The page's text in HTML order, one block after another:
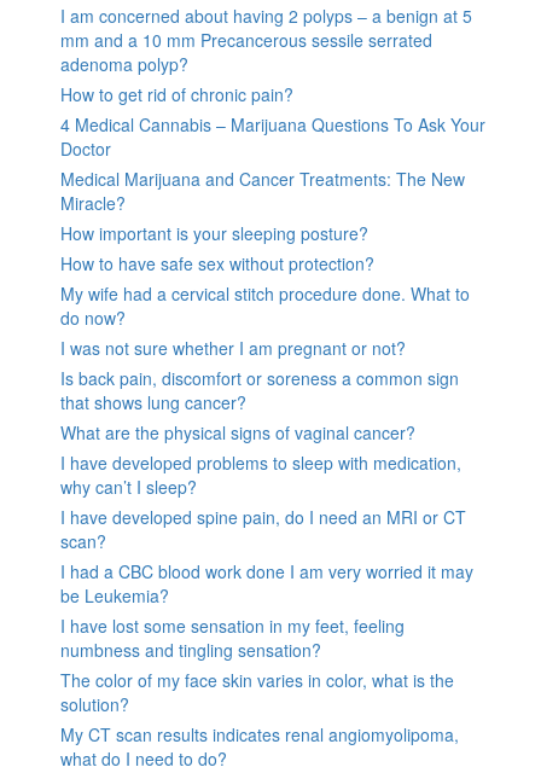
I am concerned about having 2 polyps – a benign at 5
mm and a 10 mm Precancerous sessile serrated
adenoma polyp?
How to get rid of chronic pain?
4 Medical Cannabis – Marijuana Questions To Ask Your
Doctor
Medical Marijuana and Cancer Treatments: The New
Miracle?
How important is your sleeping posture?
How to have safe sex without protection?
My wife had a cervical stitch procedure done. What to
do now?
I was not sure whether I am pregnant or not?
Is back pain, discomfort or soreness a common sign
that shows lung cancer?
What are the physical signs of vaginal cancer?
I have developed problems to sleep with medication,
why can’t I sleep?
I have developed spine pain, do I need an MRI or CT
scan?
I had a CBC blood work done I am very worried it may
be Leukemia?
I have lost some sensation in my feet, feeling
numbness and tingling sensation?
The color of my face skin varies in color, what is the
solution?
My CT scan results indicates renal angiomyolipoma,
what do I need to do?